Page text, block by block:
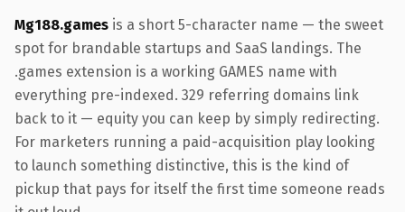
Mg188.games is a short 5-character name — the sweet
spot for brandable startups and SaaS landings. The
.games extension is a working GAMES name with
everything pre-indexed. 329 referring domains link
back to it — equity you can keep by simply redirecting.
For marketers running a paid-acquisition play looking
to launch something distinctive, this is the kind of
pickup that pays for itself the first time someone reads